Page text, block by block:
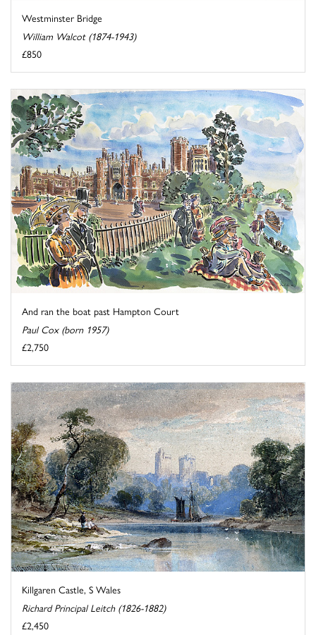
Westminster Bridge
William Walcot (1874-1943)
£850
And ran the boat past Hampton Court
Paul Cox (born 1957)
£2,750
Killgaren Castle, S Wales
Richard Principal Leitch (1826-1882)
£2,450